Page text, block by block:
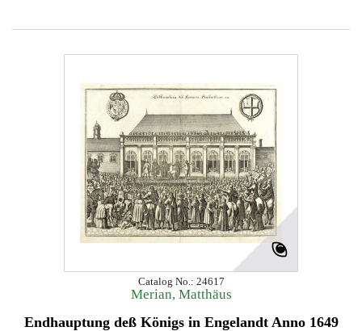
Catalog No.: 24617
Merian, Matthäus
Endhauptung deß Königs in Engelandt Anno 1649